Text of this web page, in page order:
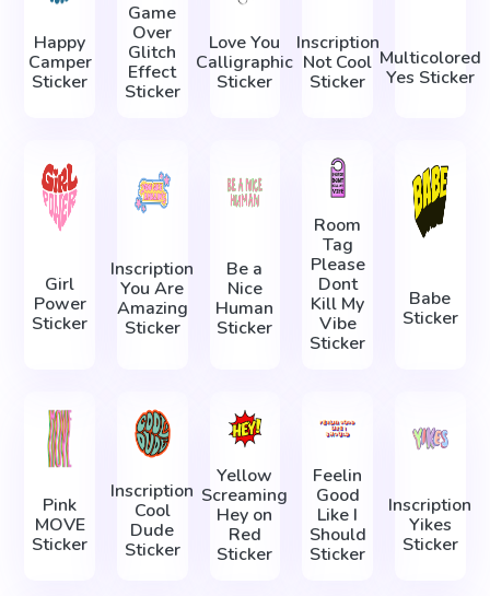
Happy
Camper
Sticker
Game
Over
Glitch
Effect
Sticker
Love You
Calligraphic
Sticker
Inscription
Not Cool
Sticker
Multicolored
Yes Sticker
Girl
Power
Sticker
Inscription
You Are
Amazing
Sticker
Be a
Nice
Human
Sticker
Room
Tag
Please
Dont
Kill My
Vibe
Sticker
Babe
Sticker
Pink
MOVE
Sticker
Inscription
Cool
Dude
Sticker
Yellow
Screaming
Hey on
Red
Sticker
Feelin
Good
Like I
Should
Sticker
Inscription
Yikes
Sticker